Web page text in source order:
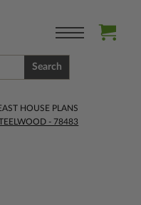
Search
HOUSE PLANS
- 78483